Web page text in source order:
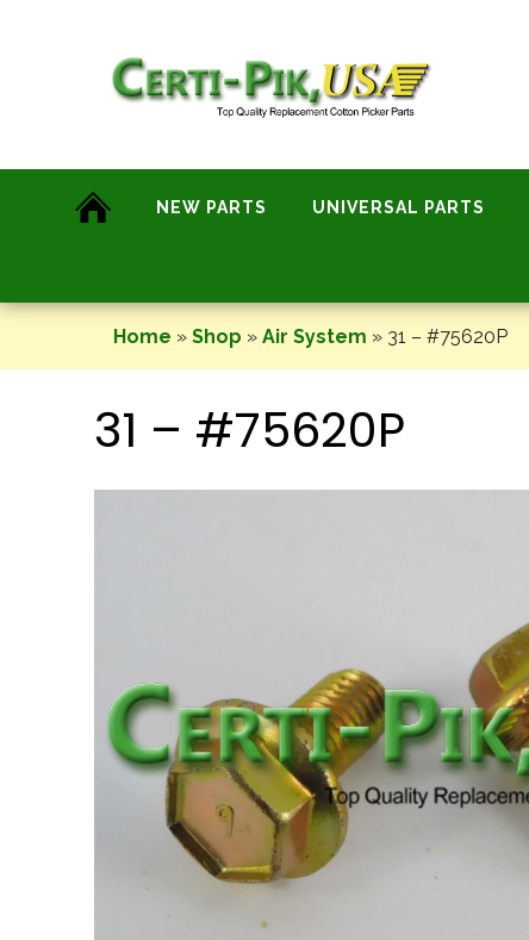
NEW PARTS UNIVERSAL PARTS
Home » Shop » Air System » 31 – #75620P
31 – #75620P